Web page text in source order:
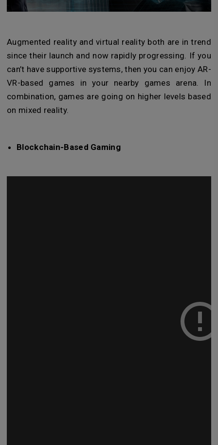
Augmented reality and virtual reality both are in trend
since their launch and now rapidly progressing. If you
can’t have supportive systems, then you can enjoy AR-
VR-based games in your nearby games arena. In
combination, games are going on higher levels based
on mixed reality.
Blockchain-Based Gaming